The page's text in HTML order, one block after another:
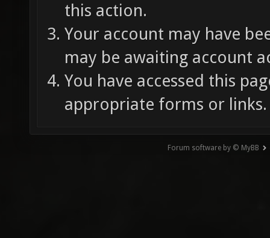
this action.
Your account may have
may be awaiting account
You have accessed this
appropriate forms or links.
Forum software by © MyBB